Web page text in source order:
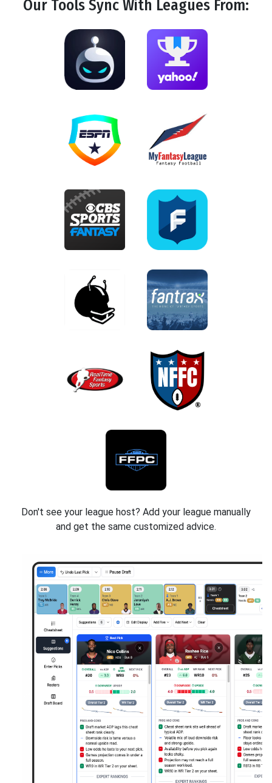
Our ToolsSyncWith Leagues From:
Don't see your league host? Add your league manually
and get the same customized advice.